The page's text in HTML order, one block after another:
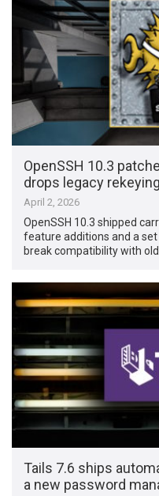
OpenSSH 10.3
drops legacy
April 2, 2026
OpenSSH 10.3 shipped
feature additions and a
break compatibility with
Tails 7.6 ships
a new password